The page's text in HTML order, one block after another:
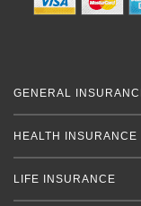
GENERAL
HEALTH INSURANCE
LIFE INSURANCE